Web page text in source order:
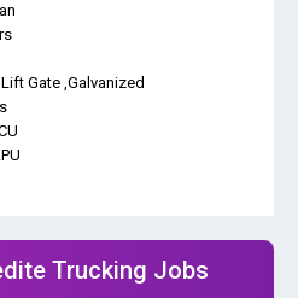
Gate ,Galvanized
Trucking Jobs